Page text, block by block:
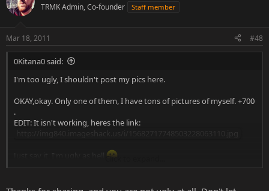
TRMK Admin, Co-founder Staff member
Mar 18, 2011 #48
0Kitana0 said:
I'm too ugly, I shouldn't post my pics here.
OKAY,okay. Only one of them, I have tons of pictures of myself. +700
.
EDIT: It isn't working, heres the link:
Just say it, I'm ugly as hell Click to expand...